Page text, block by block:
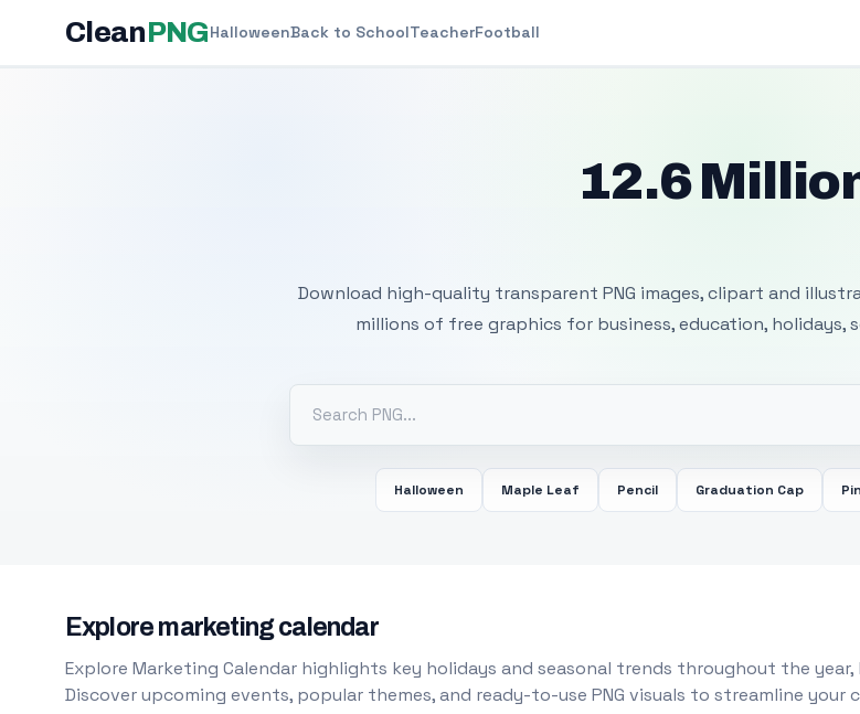
CleanPNGHalloweenBack to SchoolTeacherFootball
12.6
Download high-quality transparent PNG images, clipart and
millions of free graphics for business, education, holidays,
Halloween Maple Leaf Pencil Graduation Cap
Explore marketing calendar
Explore Marketing Calendar highlights key holidays and seasonal trends throughout the
Discover upcoming events, popular themes, and ready-to-use PNG visuals to streamline